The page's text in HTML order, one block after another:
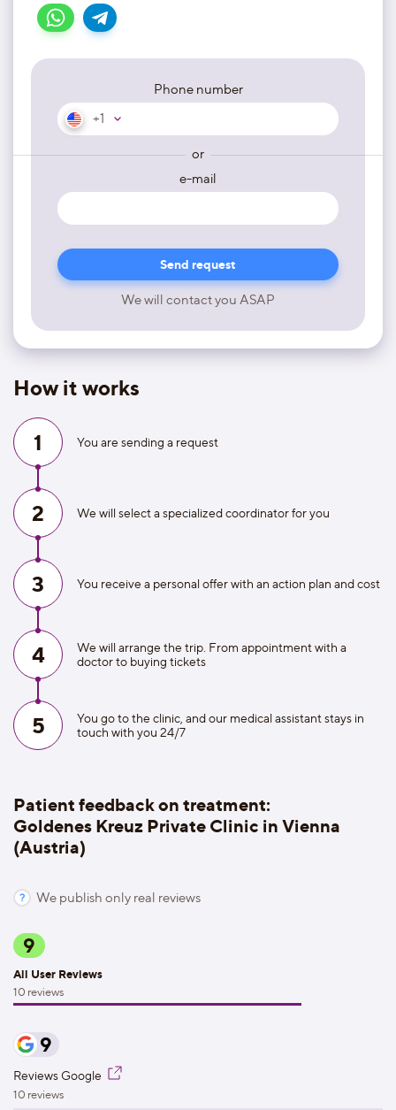
Phone number
+1
or
e-mail
We will contact you ASAP
How it works
1 You are sending a request
2 We will select a specialized coordinator for you
3 You receive a personal offer with an action plan and cost
4
We will arrange the trip. From appointment with a
doctor to buying tickets
5
You go to the clinic, and our medical assistant stays in
touch with you 24/7
Patient feedback on treatment:
Goldenes Kreuz Private Clinic in Vienna
(Austria)
We publish only real reviews
9
All User Reviews
10 reviews
9
Reviews Google
10 reviews